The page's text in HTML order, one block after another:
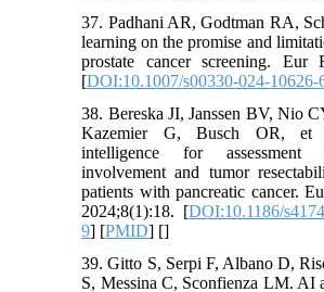
37. Padhani AR, Godtman RA,
learning on the promise and
prostate cancer screening. Eur
[DOI:10.1007/s00330-024-10626-
38. Bereska JI, Janssen BV, Nio
Kazemier G, Busch OR, et
intelligence for assessment
involvement and tumor
patients with pancreatic cancer.
2024;8(1):18. [DOI:10.1186/
9] [PMID] []
39. Gitto S, Serpi F, Albano D,
S, Messina C, Sconfienza LM. AI